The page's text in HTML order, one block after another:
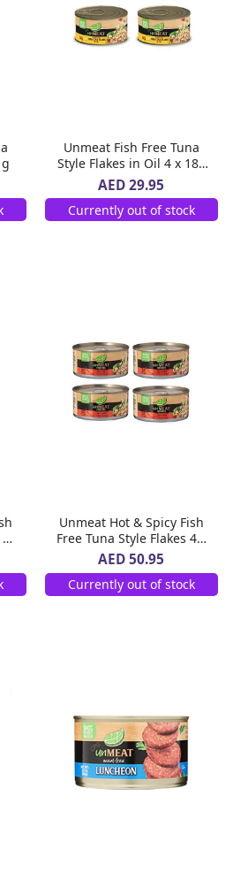
Unmeat Fish Free Tuna
Style Flakes in Oil 4 x 180
g
AED 29.95
Currently out of stock
Unmeat Hot & Spicy Fish
Free Tuna Style Flakes 4 x
180 g
AED 50.95
Currently out of stock